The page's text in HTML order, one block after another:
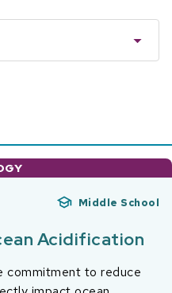
Middle School
Acidification
commitment to reduce